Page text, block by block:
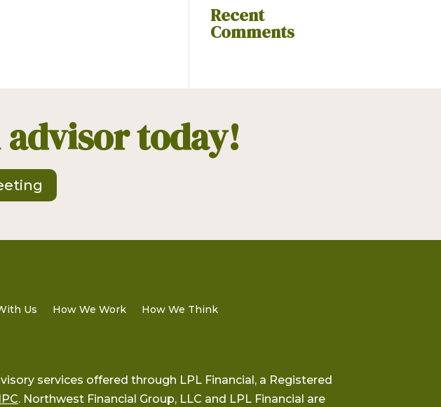
Recent
Comments
today!
Us How We Work
How We Think
services offered through LPL Financial, a Registered
. Northwest Financial Group, LLC and LPL Financial are